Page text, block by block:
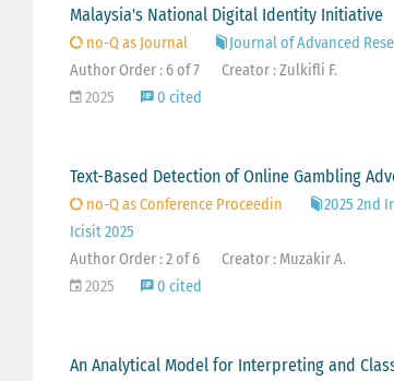
Malaysia's National Digital Identity Initiative
no-Q as Journal
Journal of Advanced
Author Order : 6 of 7
Creator : Zulkifli F.
2025
0 cited
Text-Based Detection of Online Gambling
no-Q as Conference Proceedin
2025 2nd
Icisit 2025
Author Order : 2 of 6
Creator : Muzakir A.
2025
0 cited
An Analytical Model for Interpreting and